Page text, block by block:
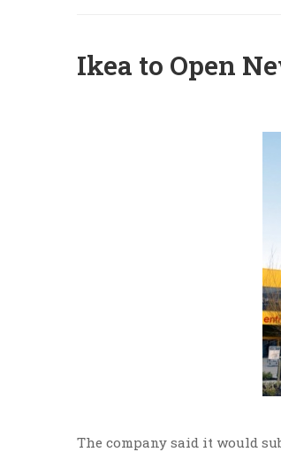
Ikea to Open
The company said it would